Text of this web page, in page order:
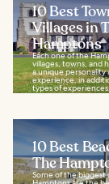
10 Best
Villages in
Hamptons
Each one of the
villages, towns, and
a unique personality
experience, in
types of
10 Best
The
Some of the biggest